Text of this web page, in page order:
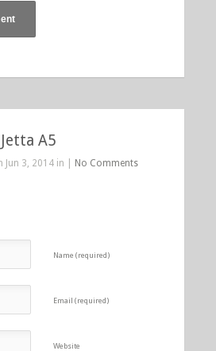
A5
Jun 3, 2014 in | No Comments
Name (required)
Email (required)
Website